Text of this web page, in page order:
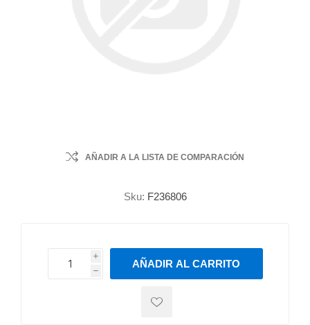
AÑADIR A LA LISTA DE COMPARACIÓN
Sku: F236806
i
h
h
AÑADIR AL CARRITO